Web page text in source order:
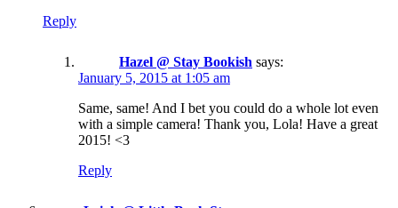
Reply
Hazel @ Stay Bookish says:
January 5, 2015 at 1:05 am
Same, same! And I bet you could do a whole lot even
with a simple camera! Thank you, Lola! Have a great
2015! <3
Reply